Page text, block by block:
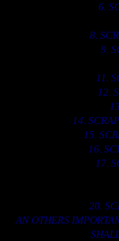
6.
8.
9.
11.
12.
14.
15.
16.
17.
20.
AN OTHERS